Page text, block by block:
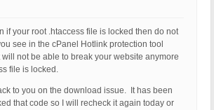
if your root .htaccess file is locked then do not
see in the cPanel Hotlink protection tool
not be able to break your website anymore
file is locked.
to you on the download issue. It has been
that code so I will recheck it again today or